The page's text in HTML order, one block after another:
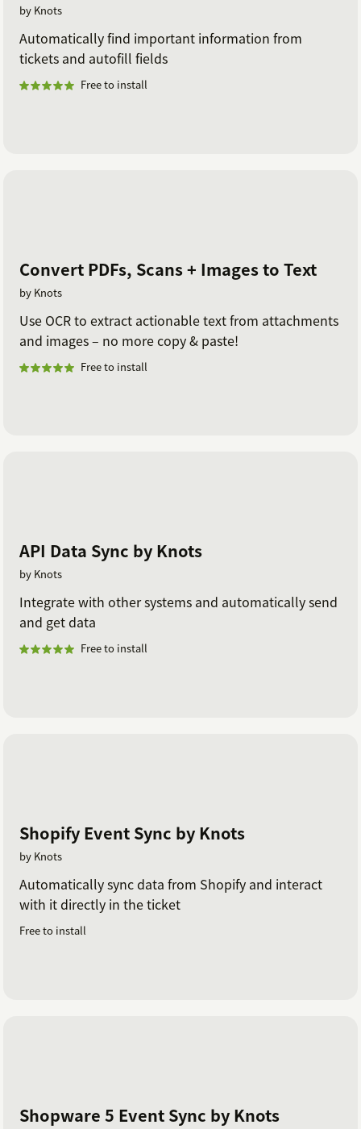
by Knots
Automatically find important information from
tickets and autofill fields
Free to install
Convert PDFs, Scans + Images to Text
by Knots
Use OCR to extract actionable text from attachments
and images – no more copy & paste!
Free to install
API Data Sync by Knots
by Knots
Integrate with other systems and automatically send
and get data
Free to install
Shopify Event Sync by Knots
by Knots
Automatically sync data from Shopify and interact
with it directly in the ticket
Free to install
Shopware 5 Event Sync by Knots